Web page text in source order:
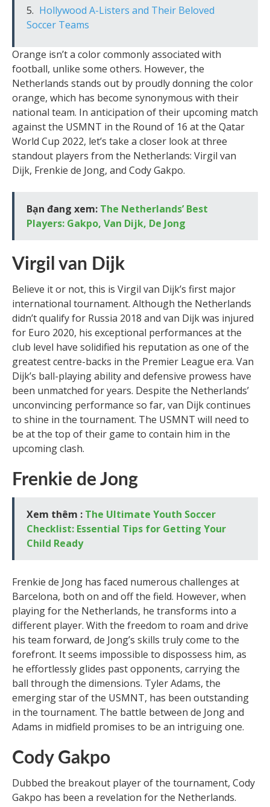
Hollywood A-Listers and Their Beloved
Soccer Teams
Orange isn’t a color commonly associated with
football, unlike some others. However, the
Netherlands stands out by proudly donning the color
orange, which has become synonymous with their
national team. In anticipation of their upcoming match
against the USMNT in the Round of 16 at the Qatar
World Cup 2022, let’s take a closer look at three
standout players from the Netherlands: Virgil van
Dijk, Frenkie de Jong, and Cody Gakpo.
Bạn đang xem: The Netherlands’ Best
Players: Gakpo, Van Dijk, De Jong
Virgil van Dijk
Believe it or not, this is Virgil van Dijk’s first major
international tournament. Although the Netherlands
didn’t qualify for Russia 2018 and van Dijk was injured
for Euro 2020, his exceptional performances at the
club level have solidified his reputation as one of the
greatest centre-backs in the Premier League era. Van
Dijk’s ball-playing ability and defensive prowess have
been unmatched for years. Despite the Netherlands’
unconvincing performance so far, van Dijk continues
to shine in the tournament. The USMNT will need to
be at the top of their game to contain him in the
upcoming clash.
Frenkie de Jong
Xem thêm : The Ultimate Youth Soccer
Checklist: Essential Tips for Getting Your
Child Ready
Frenkie de Jong has faced numerous challenges at
Barcelona, both on and off the field. However, when
playing for the Netherlands, he transforms into a
different player. With the freedom to roam and drive
his team forward, de Jong’s skills truly come to the
forefront. It seems impossible to dispossess him, as
he effortlessly glides past opponents, carrying the
ball through the dimensions. Tyler Adams, the
emerging star of the USMNT, has been outstanding
in the tournament. The battle between de Jong and
Adams in midfield promises to be an intriguing one.
Cody Gakpo
Dubbed the breakout player of the tournament, Cody
Gakpo has been a revelation for the Netherlands.